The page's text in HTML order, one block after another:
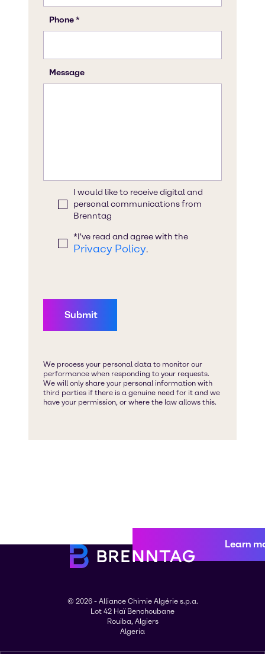
Learn
© 2026 - Alliance Chimie Algérie s.p.a.
Lot 42 Haï Benchoubane
Rouiba, Algiers
Algeria